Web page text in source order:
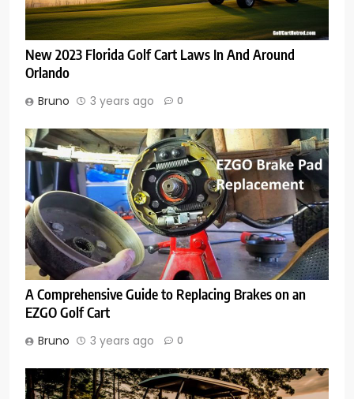
New 2023 Florida Golf Cart Laws In And Around
Orlando
Bruno 3 years ago 0
A Comprehensive Guide to Replacing Brakes on an
EZGO Golf Cart
Bruno 3 years ago 0